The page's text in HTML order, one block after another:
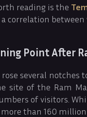
reading is the
correlation
Point After
rose several
site of the Ram
of visitors.
than 160 million